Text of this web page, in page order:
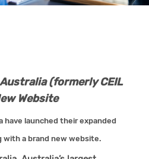
(formerly CEIL
Website
launched their expanded
with a brand new website.